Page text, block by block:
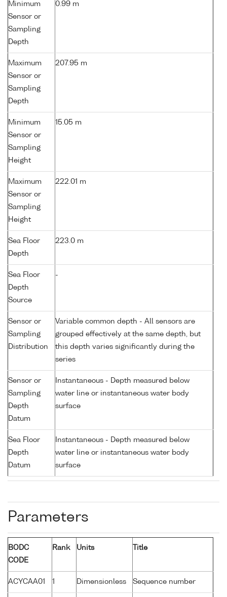
Minimum
Sensor or
Sampling
Depth
0.99 m
Maximum
Sensor or
Sampling
Depth
207.95 m
Minimum
Sensor or
Sampling
Height
15.05 m
Maximum
Sensor or
Sampling
Height
222.01 m
Sea Floor
Depth
223.0 m
Sea Floor
Depth
Source
-
Sensor or
Sampling
Distribution
Variable common depth - All sensors are
grouped effectively at the same depth, but
this depth varies significantly during the
series
Sensor or
Sampling
Depth
Datum
Instantaneous - Depth measured below
water line or instantaneous water body
surface
Sea Floor
Depth
Datum
Instantaneous - Depth measured below
water line or instantaneous water body
surface
Parameters
BODC
CODE
Rank Units Title
ACYCAA01 1 Dimensionless Sequence number